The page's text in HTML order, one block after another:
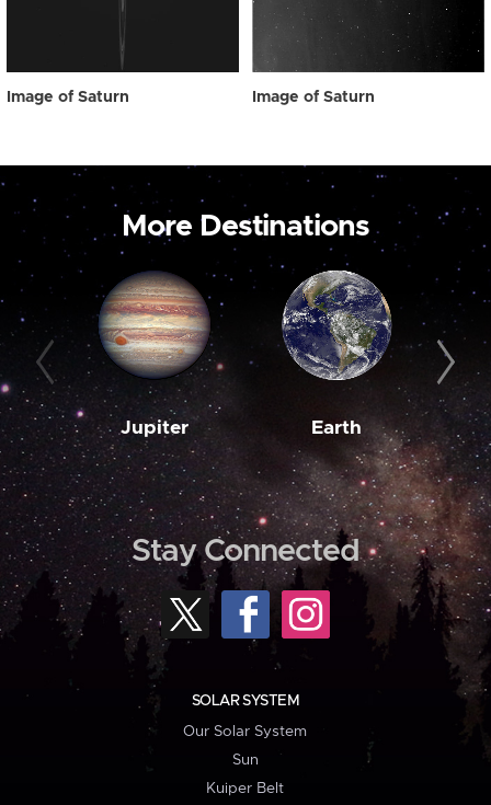
Image of Saturn Image of Saturn
More Destinations
Jupiter Earth
Stay Connected
SOLAR SYSTEM
Our Solar System
Sun
Kuiper Belt